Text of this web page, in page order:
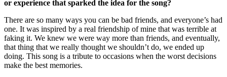
or experience that sparked the idea for the song?
There are so many ways you can be bad friends, and everyone’s had
one. It was inspired by a real friendship of mine that was terrible at
faking it. We knew we were way more than friends, and eventually,
that thing that we really thought we shouldn’t do, we ended up
doing. This song is a tribute to occasions when the worst decisions
make the best memories.